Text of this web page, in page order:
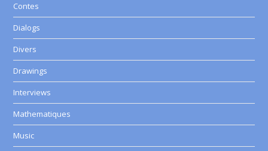
Contes
Dialogs
Divers
Drawings
Interviews
Mathematiques
Music